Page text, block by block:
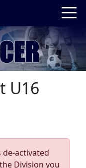
U16
activated
Division you